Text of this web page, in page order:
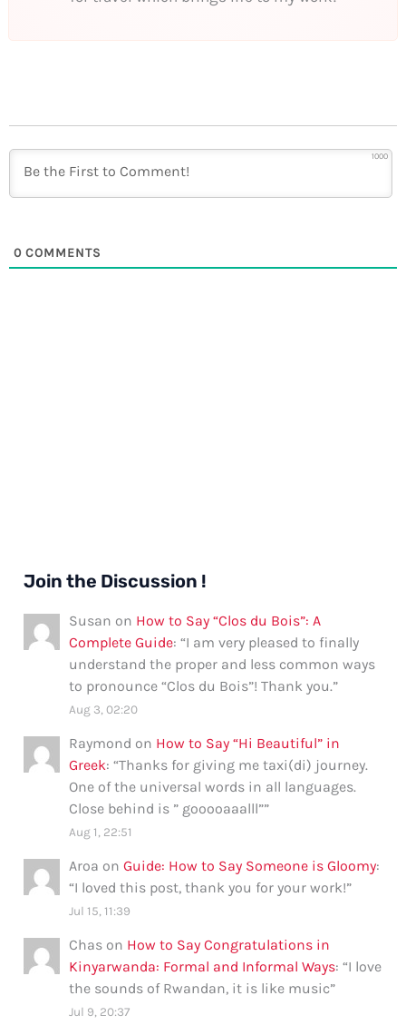
1000
0 COMMENTS
Join the Discussion !
Susan on How to Say “Clos du Bois”: A
Complete Guide: “I am very pleased to finally
understand the proper and less common ways
to pronounce “Clos du Bois”! Thank you.”
Aug 3, 02:20
Raymond on How to Say “Hi Beautiful” in
Greek: “Thanks for giving me taxi(di) journey.
One of the universal words in all languages.
Close behind is ” gooooaaalll””
Aug 1, 22:51
Aroa onGuide: How to Say Someone is Gloomy:
“I loved this post, thank you for your work!”
Jul 15, 11:39
Chas on How to Say Congratulations in
Kinyarwanda: Formal and Informal Ways: “I love
the sounds of Rwandan, it is like music”
Jul 9, 20:37